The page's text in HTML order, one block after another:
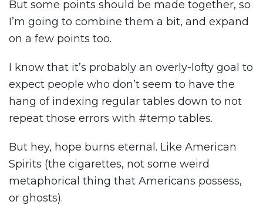
But some points should be made together, so
I’m going to combine them a bit, and expand
on a few points too.
I know that it’s probably an overly-lofty goal to
expect people who don’t seem to have the
hang of indexing regular tables down to not
repeat those errors with #temp tables.
But hey, hope burns eternal. Like American
Spirits (the cigarettes, not some weird
metaphorical thing that Americans possess,
or ghosts).